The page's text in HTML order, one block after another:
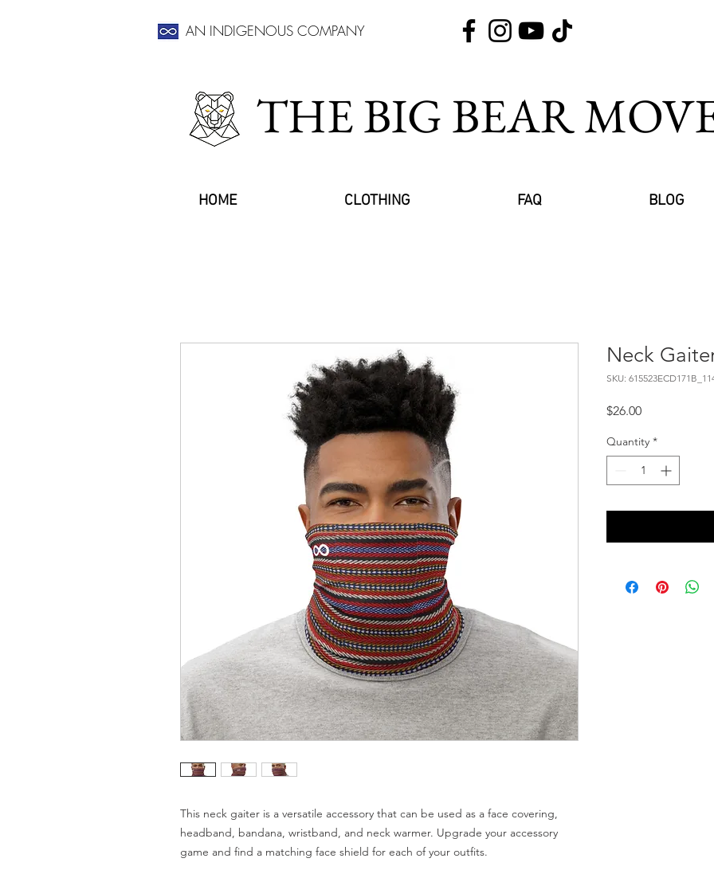
AN INDIGENOUS COMPANY
THE BIG BEAR
HOME CLOTHING FAQ BLOG
This neck gaiter is a versatile accessory that can be used as a face covering,
headband, bandana, wristband, and neck warmer. Upgrade your accessory
Neck
SKU:
$26.00Price
Quantity *